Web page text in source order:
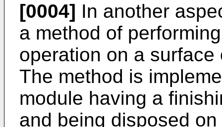
[0004] In another
a method of
operation on a
The method is
module having a
and being disposed